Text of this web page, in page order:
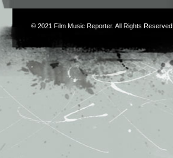
© 2021 Film Music Reporter. All Rights Reserved.